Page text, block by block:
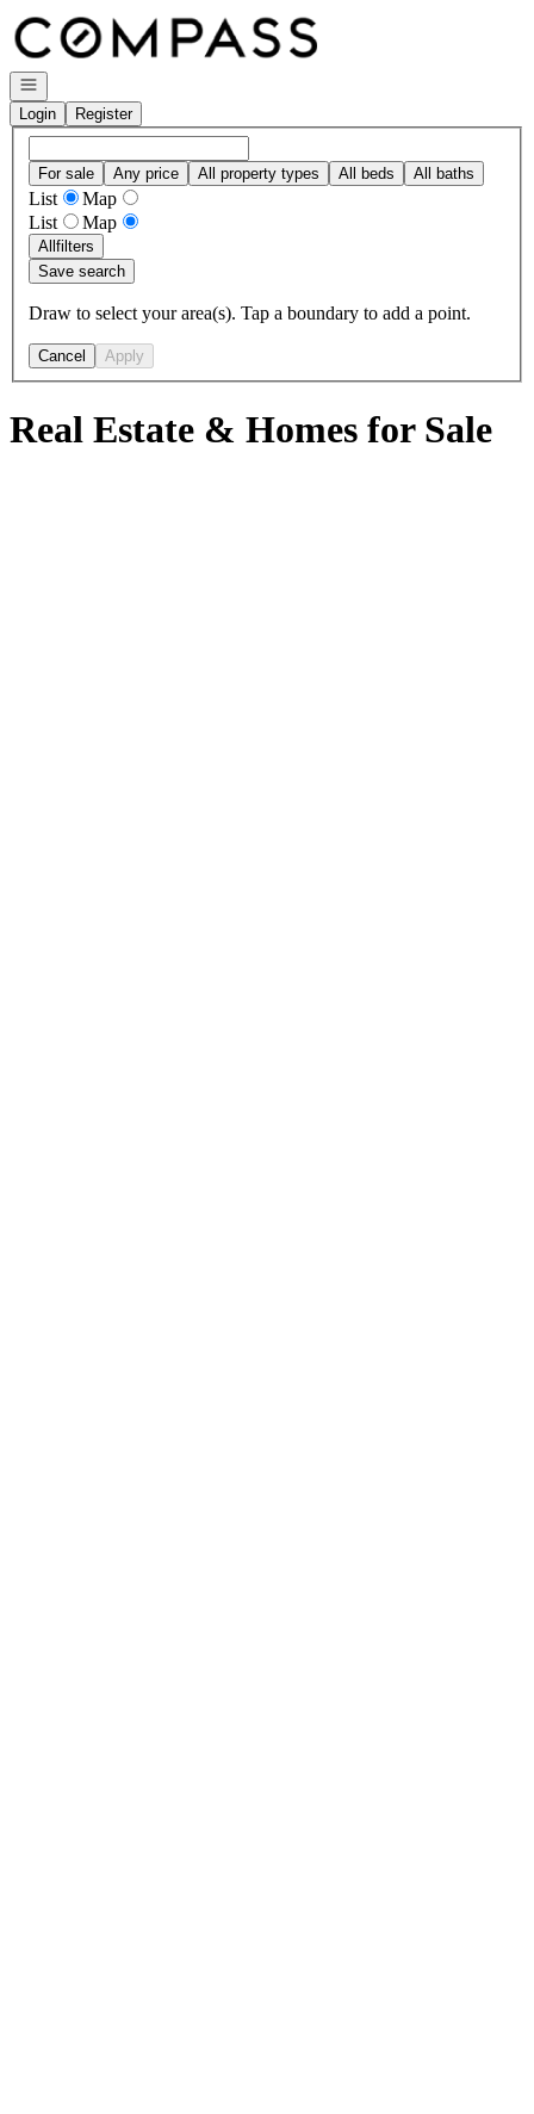
Go to: Homepage
Open navigation
Login
Register
For sale Any price All property types All beds All baths
List
Map
List
Map
Allfilters
Save search
Draw to select your area(s). Tap a boundary to add a point.
Cancel Apply
Real Estate & Homes for Sale